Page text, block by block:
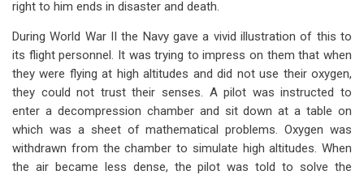
right to him ends in disaster and death.
During World War II the Navy gave a vivid illustration of this to
its flight personnel. It was trying to impress on them that when
they were flying at high altitudes and did not use their oxygen,
they could not trust their senses. A pilot was instructed to
enter a decompression chamber and sit down at a table on
which was a sheet of mathematical problems. Oxygen was
withdrawn from the chamber to simulate high altitudes. When
the air became less dense, the pilot was told to solve the